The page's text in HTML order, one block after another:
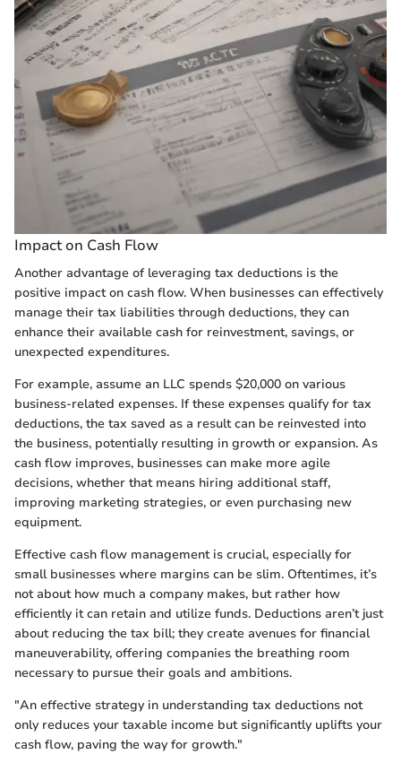
Impact on Cash Flow
Another advantage of leveraging tax deductions is the
positive impact on cash flow. When businesses can effectively
manage their tax liabilities through deductions, they can
enhance their available cash for reinvestment, savings, or
unexpected expenditures.
For example, assume an LLC spends $20,000 on various
business-related expenses. If these expenses qualify for tax
deductions, the tax saved as a result can be reinvested into
the business, potentially resulting in growth or expansion. As
cash flow improves, businesses can make more agile
decisions, whether that means hiring additional staff,
improving marketing strategies, or even purchasing new
equipment.
Effective cash flow management is crucial, especially for
small businesses where margins can be slim. Oftentimes, it’s
not about how much a company makes, but rather how
efficiently it can retain and utilize funds. Deductions aren’t just
about reducing the tax bill; they create avenues for financial
maneuverability, offering companies the breathing room
necessary to pursue their goals and ambitions.
"An effective strategy in understanding tax deductions not
only reduces your taxable income but significantly uplifts your
cash flow, paving the way for growth."